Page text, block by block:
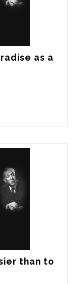
as a
than to